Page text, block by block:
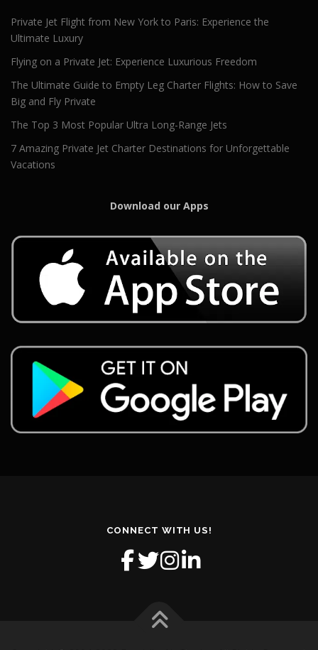
Private Jet Flight from New York to Paris: Experience the
Ultimate Luxury
Flying on a Private Jet: Experience Luxurious Freedom
The Ultimate Guide to Empty Leg Charter Flights: How to Save
Big and Fly Private
The Top 3 Most Popular Ultra Long-Range Jets
7 Amazing Private Jet Charter Destinations for Unforgettable
Vacations
Download our Apps
CONNECT WITH US!